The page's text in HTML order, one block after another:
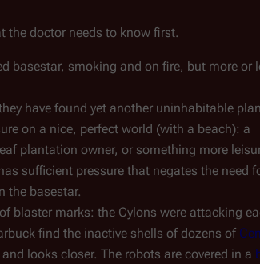
the doctor needs to know first.
basestar, smoking and on fire, but more or
have found yet another uninhabitable
on a nice, perfect world (with a beach): a
leaf plantation owner, or something more
sufficient pressure that negates the
the basestar.
blaster marks: the Cylons were attacking
find the inactive shells of dozens of
looks closer. The robots are covered in a